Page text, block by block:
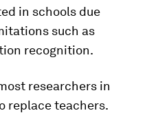
in schools due
such as
recognition.
researchers in
replace teachers.